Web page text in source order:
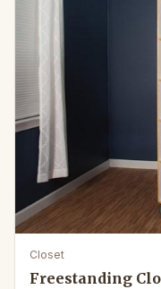
Closet
Freestanding